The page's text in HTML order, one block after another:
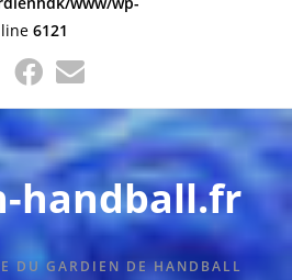
6121
handball.fr
DU GARDIEN DE HANDBALL